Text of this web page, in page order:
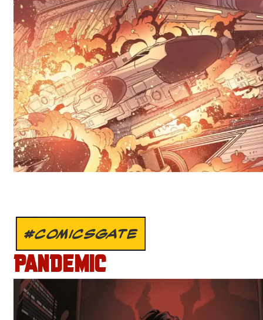
#COMICSGATE
PANDEMIC